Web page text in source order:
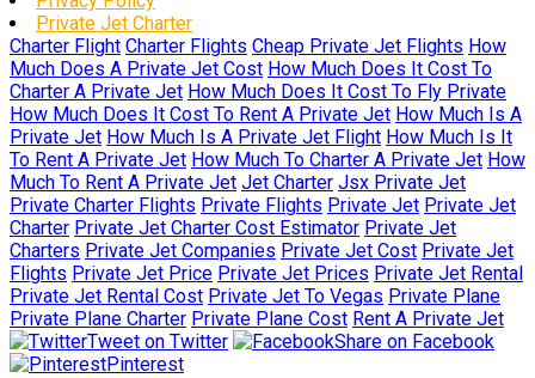
Private Jet Charter
Charter Flight Charter Flights Cheap Private Jet Flights How
Much Does A Private Jet Cost How Much Does It Cost To
Charter A Private Jet How Much Does It Cost To Fly Private
How Much Does It Cost To Rent A Private Jet How Much Is A
Private Jet How Much Is A Private Jet Flight How Much Is It
To Rent A Private Jet How Much To Charter A Private Jet How
Much To Rent A Private Jet Jet Charter Jsx Private Jet
Private Charter Flights Private Flights Private Jet Private Jet
Charter Private Jet Charter Cost Estimator Private Jet
Charters Private Jet Companies Private Jet Cost Private Jet
Flights Private Jet Price Private Jet Prices Private Jet Rental
Private Jet Rental Cost Private Jet To Vegas Private Plane
Private Plane Charter Private Plane Cost Rent A Private Jet
Tweet on Twitter
Share on Facebook
Pinterest